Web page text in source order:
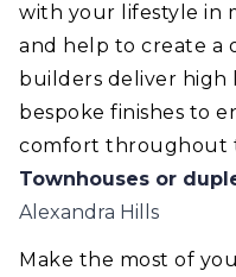
with your lifestyle in
and help to create a
builders deliver high
bespoke finishes to
comfort throughout
Townhouses or
Alexandra Hills
Make the most of